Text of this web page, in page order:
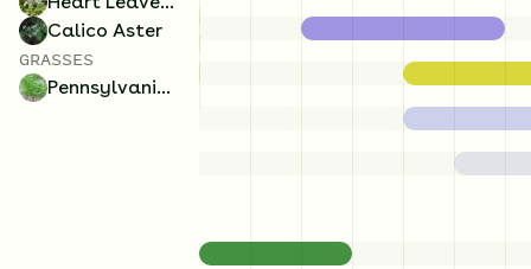
Calico Aster
GRASSES
Pennsylvania Sedge